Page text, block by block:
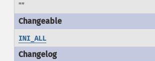
""
INI_ALL